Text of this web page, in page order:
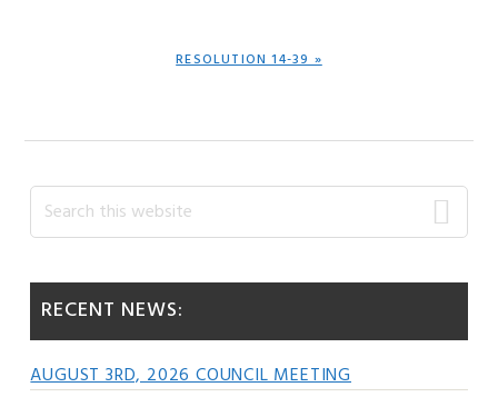
NEXT
RESOLUTION 14-39 »
Primary
Sidebar
Search
this
RECENT NEWS:
AUGUST 3RD, 2026 COUNCIL MEETING